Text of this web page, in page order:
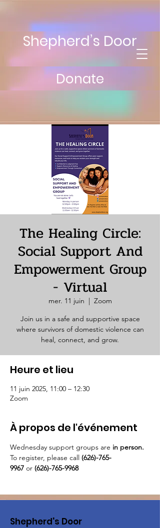
Shepherd’s Door
Donate
The Healing Circle:
Social Support And
Empowerment Group
- Virtual
mer. 11 juin
  |
Zoom
Join us in a safe and supportive space
where survivors of domestic violence can
heal, connect, and grow.
Heure et lieu
11 juin 2025, 11:00 – 12:30
Zoom
À propos de l'événement
Wednesday support groups are in person.
To register, please call (626)-765-
9967 or (626)-765-9968
Shepherd's Door